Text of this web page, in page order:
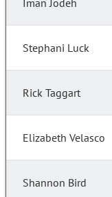
Iman Jodeh
Stephani Luck
Rick Taggart
Elizabeth Velasco
Shannon Bird